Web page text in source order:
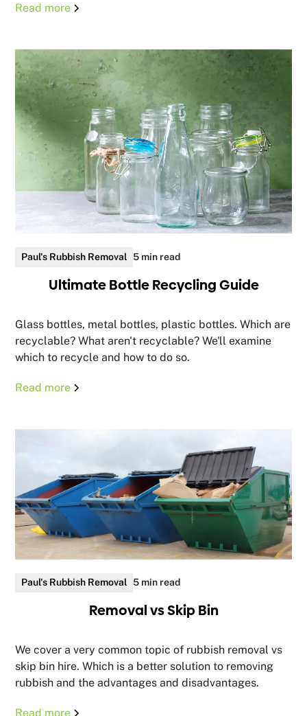
Read more
Paul's Rubbish Removal 5 min read
Ultimate Bottle Recycling Guide
Glass bottles, metal bottles, plastic bottles. Which are
recyclable? What aren't recyclable? We'll examine
which to recycle and how to do so.
Read more
Paul's Rubbish Removal 5 min read
Removal vs Skip Bin
We cover a very common topic of rubbish removal vs
skip bin hire. Which is a better solution to removing
rubbish and the advantages and disadvantages.
Read more